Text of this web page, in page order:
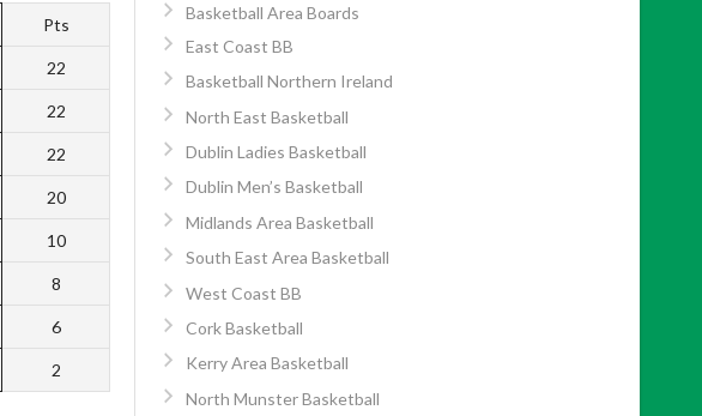
Pts
22
22
22
20
10
8
6
2
Basketball Area Boards
East Coast BB
Basketball Northern Ireland
North East Basketball
Dublin Ladies Basketball
Dublin Men’s Basketball
Midlands Area Basketball
South East Area Basketball
West Coast BB
Cork Basketball
Kerry Area Basketball
North Munster Basketball